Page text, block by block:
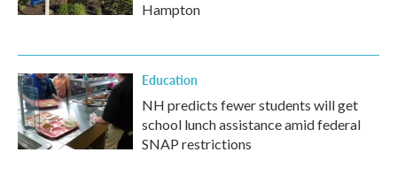
Hampton
Education
NH predicts fewer students will get
school lunch assistance amid federal
SNAP restrictions